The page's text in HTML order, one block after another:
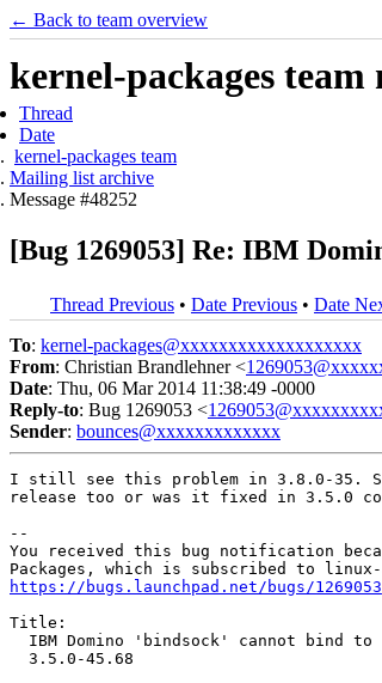
← Back to team overview
kernel-packages
Thread
Date
kernel-packages team
Mailing list archive
Message #48252
[Bug 1269053] Re: IBM
Thread Previous • Date Previous • Date
To: kernel-packages@xxxxxxxxxxxxxxxxxxx
From: Christian Brandlehner <
Date: Thu, 06 Mar 2014 11:38:49 -0000
Reply-to: Bug 1269053 <
Sender: bounces@xxxxxxxxxxxxx
I still see this problem in 3.8.0-35.
release too or was it fixed in 3.5.0
--
You received this bug notification
https://bugs.launchpad.net/bugs/1269053
Title:
IBM Domino 'bindsock' cannot bind to
  3.5.0-45.68